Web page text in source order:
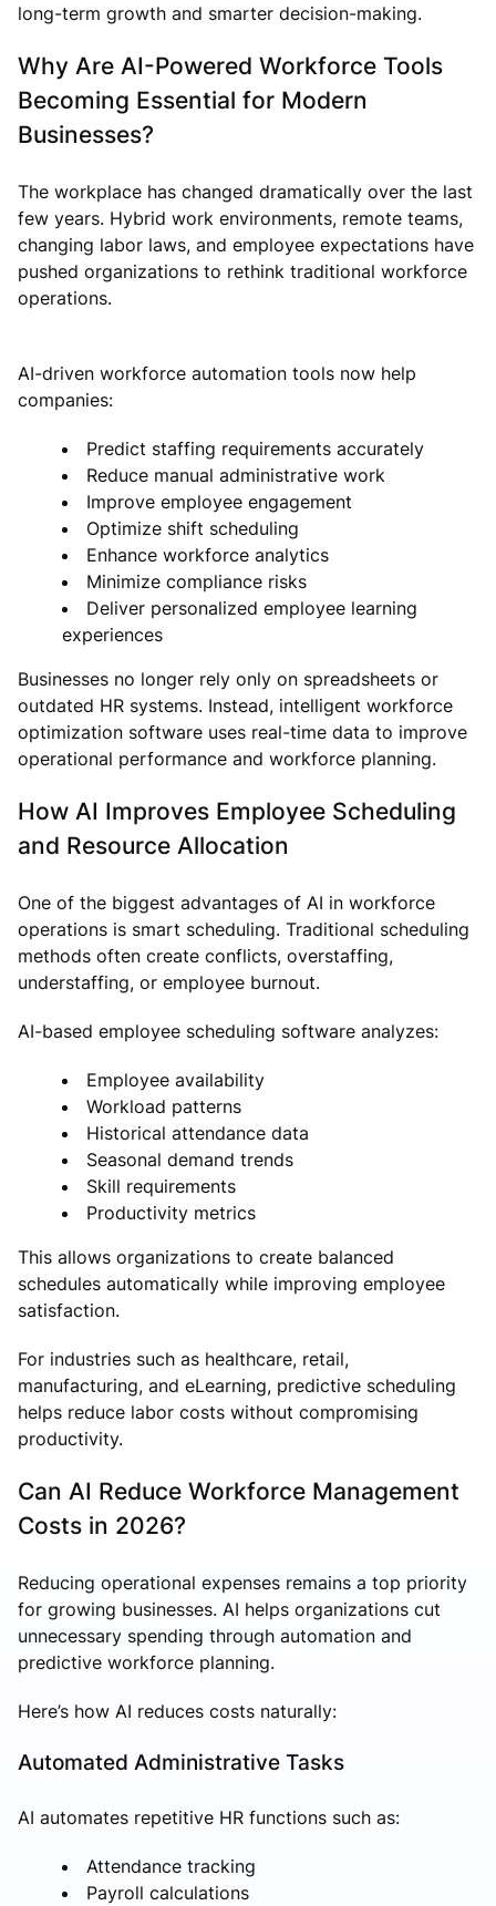
long-term growth and smarter decision-making.
Why Are AI-Powered Workforce Tools
Becoming Essential for Modern
Businesses?
The workplace has changed dramatically over the last
few years. Hybrid work environments, remote teams,
changing labor laws, and employee expectations have
pushed organizations to rethink traditional workforce
operations.
AI-driven workforce automation tools now help
companies:
Predict staffing requirements accurately
Reduce manual administrative work
Improve employee engagement
Optimize shift scheduling
Enhance workforce analytics
Minimize compliance risks
Deliver personalized employee learning
experiences
Businesses no longer rely only on spreadsheets or
outdated HR systems. Instead, intelligent workforce
optimization software uses real-time data to improve
operational performance and workforce planning.
How AI Improves Employee Scheduling
and Resource Allocation
One of the biggest advantages of AI in workforce
operations is smart scheduling. Traditional scheduling
methods often create conflicts, overstaffing,
understaffing, or employee burnout.
AI-based employee scheduling software analyzes:
Employee availability
Workload patterns
Historical attendance data
Seasonal demand trends
Skill requirements
Productivity metrics
This allows organizations to create balanced
schedules automatically while improving employee
satisfaction.
For industries such as healthcare, retail,
manufacturing, and eLearning, predictive scheduling
helps reduce labor costs without compromising
productivity.
Can AI Reduce Workforce Management
Costs in 2026?
Reducing operational expenses remains a top priority
for growing businesses. AI helps organizations cut
unnecessary spending through automation and
predictive workforce planning.
Here’s how AI reduces costs naturally:
Automated Administrative Tasks
AI automates repetitive HR functions such as:
Attendance tracking
Payroll calculations